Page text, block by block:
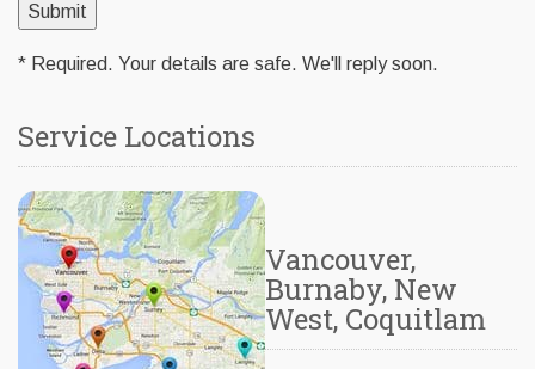
* Required. Your details are safe. We'll reply soon.
Service Locations
Vancouver,
Burnaby, New
West, Coquitlam